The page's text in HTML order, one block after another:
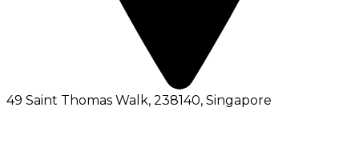
49 Saint Thomas Walk, 238140, Singapore